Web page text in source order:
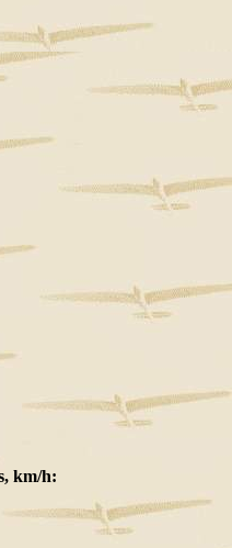
km/h: